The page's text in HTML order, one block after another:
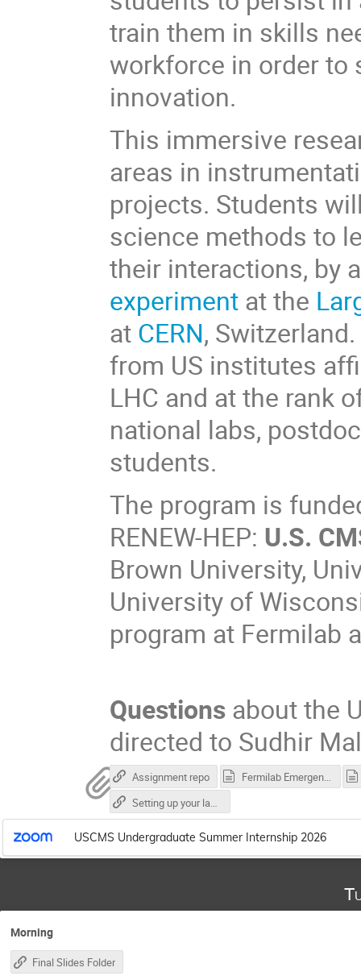
train them in skills
workforce in order to
innovation.
This immersive
areas in
projects. Students
science methods to
their interactions, by
experiment at the
at CERN,
from US institutes
LHC and at the rank
national labs,
students.
The program is
RENEW-HEP: U.S.
Brown University,
University of
program at Fermilab
Questions about the
directed to Sudhir
Assignment repo
Fermilab Emergency.vcf
USCMS Undergraduate Summer Internship 2026
Morning
Final Slides Folder